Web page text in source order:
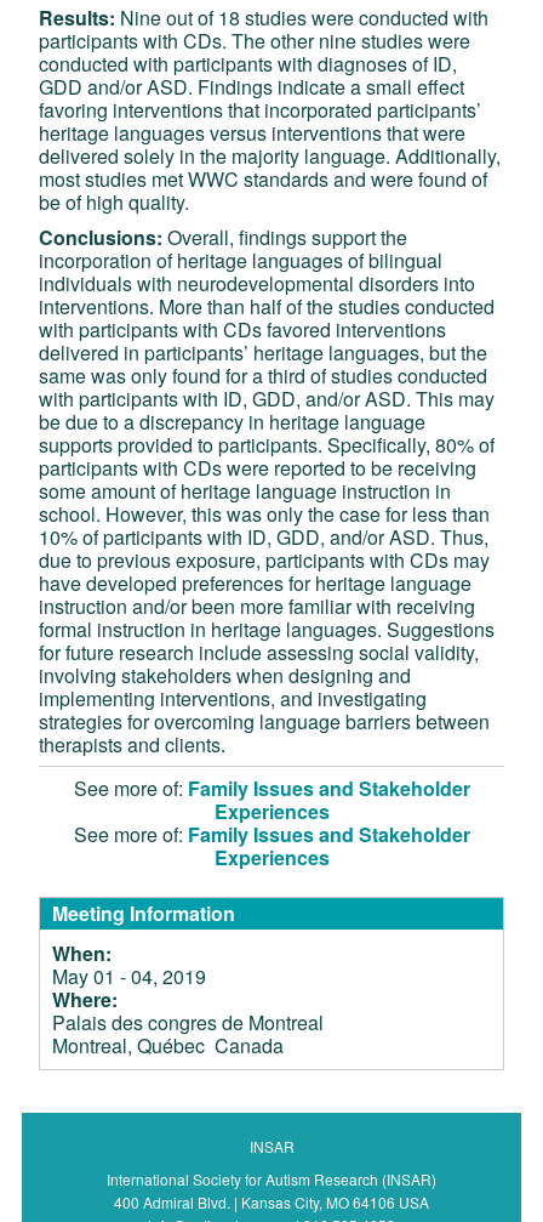
Results: Nine out of 18 studies were conducted with
participants with CDs. The other nine studies were
conducted with participants with diagnoses of ID,
GDD and/or ASD. Findings indicate a small effect
favoring interventions that incorporated participants’
heritage languages versus interventions that were
delivered solely in the majority language. Additionally,
most studies met WWC standards and were found of
be of high quality.
Conclusions: Overall, findings support the
incorporation of heritage languages of bilingual
individuals with neurodevelopmental disorders into
interventions. More than half of the studies conducted
with participants with CDs favored interventions
delivered in participants’ heritage languages, but the
same was only found for a third of studies conducted
with participants with ID, GDD, and/or ASD. This may
be due to a discrepancy in heritage language
supports provided to participants. Specifically, 80% of
participants with CDs were reported to be receiving
some amount of heritage language instruction in
school. However, this was only the case for less than
10% of participants with ID, GDD, and/or ASD. Thus,
due to previous exposure, participants with CDs may
have developed preferences for heritage language
instruction and/or been more familiar with receiving
formal instruction in heritage languages. Suggestions
for future research include assessing social validity,
involving stakeholders when designing and
implementing interventions, and investigating
strategies for overcoming language barriers between
therapists and clients.
See more of: Family Issues and Stakeholder
Experiences
See more of: Family Issues and Stakeholder
Experiences
Meeting Information
When:
May 01 - 04, 2019
Where:
Palais des congres de Montreal
Montreal, Québec Canada
INSAR
International Society for Autism Research (INSAR)
400 Admiral Blvd. | Kansas City, MO 64106 USA